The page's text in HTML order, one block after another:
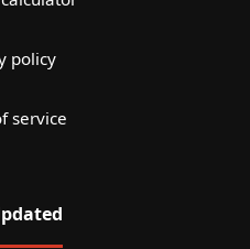
policy
service